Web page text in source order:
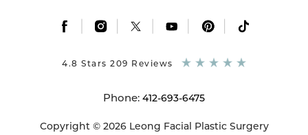
Phone: 412-693-6475
Copyright © 2026 Leong Facial Plastic Surgery
4.8 Stars 209 Reviews